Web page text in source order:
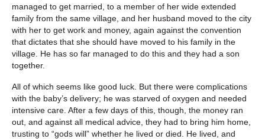
managed to get married, to a member of her wide extended
family from the same village, and her husband moved to the city
with her to get work and money, again against the convention
that dictates that she should have moved to his family in the
village. He has so far managed to do this and they had a son
together.
All of which seems like good luck. But there were complications
with the baby’s delivery; he was starved of oxygen and needed
intensive care. After a few days of this, though, the money ran
out, and against all medical advice, they had to bring him home,
trusting to “gods will” whether he lived or died. He lived, and